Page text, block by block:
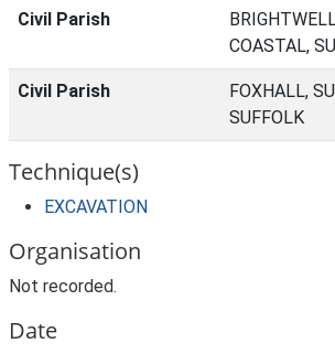
Civil Parish
COASTAL,
Civil Parish
FOXHALL,
SUFFOLK
Technique(s)
EXCAVATION
Organisation
Not recorded.
Date